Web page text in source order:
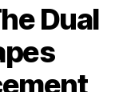
Dual